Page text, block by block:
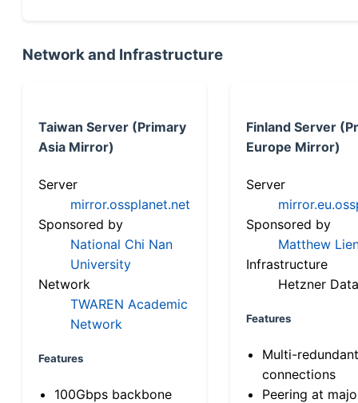
Network and Infrastructure
Taiwan Server (Primary
Asia Mirror)
Server
mirror.ossplanet.net
Sponsored by
National Chi Nan
University
Network
TWAREN Academic
Network
Features
100Gbps backbone
Finland Server
Europe Mirror)
Server
Sponsored by
Matthew
Infrastructure
Hetzner
Features
Multi-
connections
Peering at